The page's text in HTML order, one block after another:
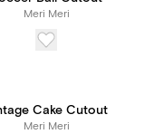
Meri Meri
Cake Cutout
Meri Meri